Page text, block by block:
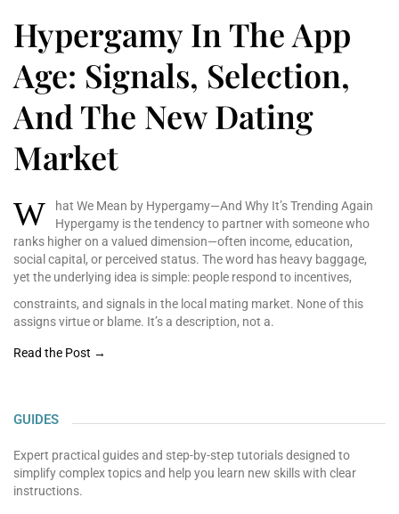
Hypergamy In The App
Age: Signals, Selection,
And The New Dating
Market
W
hat We Mean by Hypergamy—And Why It’s Trending Again
Hypergamy is the tendencyto partner with someonewho
ranks higher on a valued dimension—often income, education,
socialcapital, or perceived status. The word has heavy baggage,
yet the underlying idea is simple: people respond to incentives,
constraints, and signals in the local mating market. None of this
assigns virtue or blame. It’s a description, not a.
Read the Post →
GUIDES
Expert practical guides and step-by-step tutorials designed to
simplify complex topics and help you learn new skills with clear
instructions.